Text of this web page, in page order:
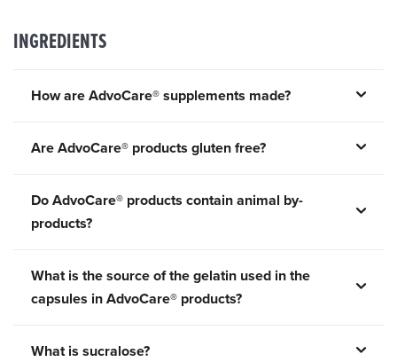
INGREDIENTS
How are AdvoCare® supplements made?
Are AdvoCare® products gluten free?
Do AdvoCare® products contain animal by-
products?
What is the source of the gelatin used in the
capsules in AdvoCare® products?
What is sucralose?